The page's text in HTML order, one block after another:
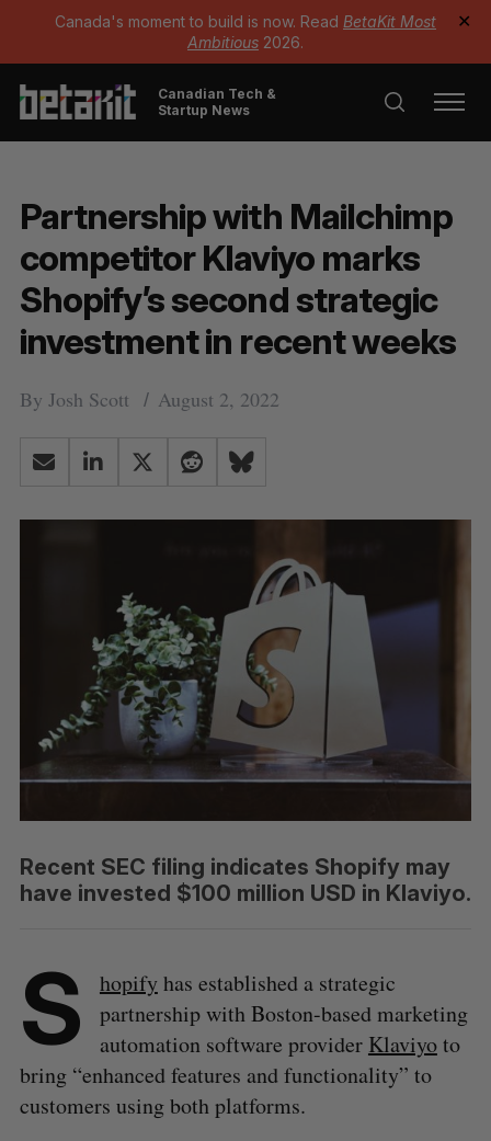
Canada's moment to build is now. Read BetaKit Most
Ambitious 2026.
✕
Canadian Tech &
Startup News
Partnership with Mailchimp
competitor Klaviyo marks
Shopify’s second strategic
investment in recent weeks
By Josh Scott August 2, 2022
Recent SEC filing indicates Shopify may
have invested $100 million USD in Klaviyo.
S hopify has established a strategic
partnership with Boston-based marketing
automation software provider Klaviyoto
bring “enhanced features and functionality” to
customers using both platforms.